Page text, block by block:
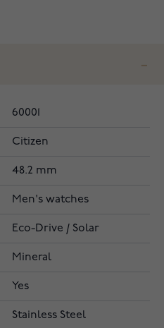
60001
Citizen
48.2 mm
Men's watches
Eco-Drive / Solar
Mineral
Yes
Stainless Steel